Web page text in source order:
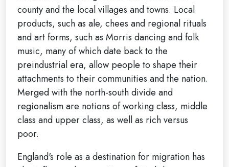
county and the local villages and towns. Local
products, such as ale, chees and regional rituals
and art forms, such as Morris dancing and folk
music, many of which date back to the
preindustrial era, allow people to shape their
attachments to their communities and the nation.
Merged with the north-south divide and
regionalism are notions of working class, middle
class and upper class, as well as rich versus
poor.
England's role as a destination for migration has